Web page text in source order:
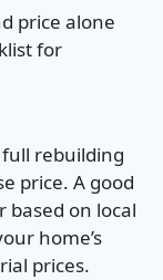
price alone
for
rebuilding
price. A good
based on local
home’s
prices.